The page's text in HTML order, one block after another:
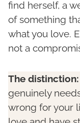
find herself, a
of something
what you love.
not a
The distinction:
genuinely
wrong for your